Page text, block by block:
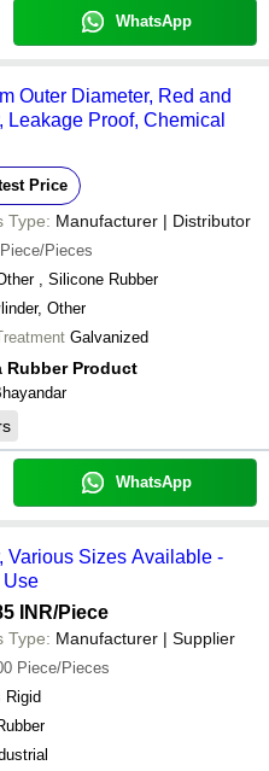
WhatsApp
Outer Diameter, Red and
Proof, Chemical
Price
Type: Manufacturer | Distributor
Piece/Pieces
, Silicone Rubber
Other
Galvanized
Rubber Product
WhatsApp
Various Sizes Available -
Use
INR/Piece
Type: Manufacturer | Supplier
Piece/Pieces
Rigid